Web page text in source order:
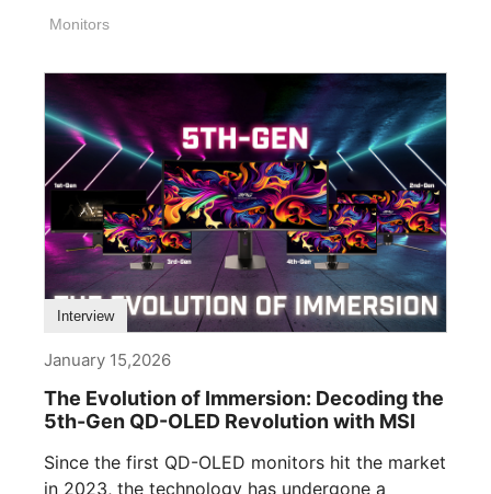
Monitors
Interview
January 15,2026
The Evolution of Immersion: Decoding the
5th-Gen QD-OLED Revolution with MSI
Since the first QD-OLED monitors hit the market
in 2023, the technology has undergone a